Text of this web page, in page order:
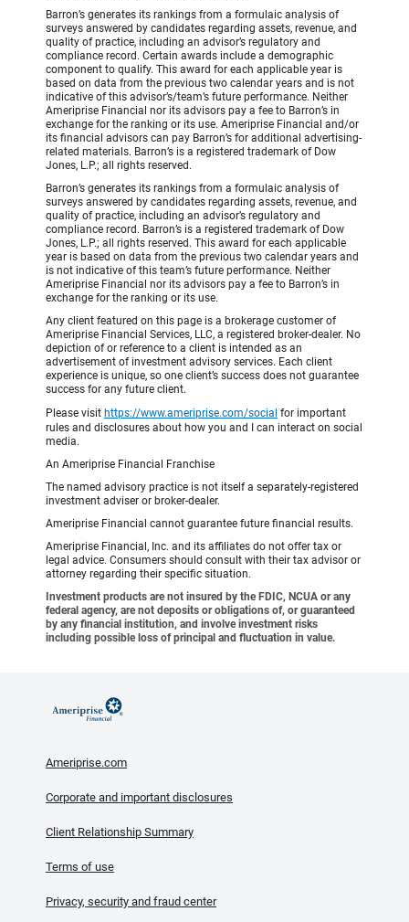
Barron’s generates its rankings from a formulaic analysis of
surveys answered by candidates regarding assets, revenue, and
quality of practice, including an advisor’s regulatory and
compliance record. Certain awards include a demographic
component to qualify. This award for each applicable year is
based on data from the previous two calendar years and is not
indicative of this advisor’s/team’s future performance. Neither
Ameriprise Financial nor its advisors pay a fee to Barron’s in
exchange for the ranking or its use. Ameriprise Financial and/or
its financial advisors can pay Barron’s for additional advertising-
related materials. Barron’s is a registered trademark of Dow
Jones, L.P.; all rights reserved.
Barron’s generates its rankings from a formulaic analysis of
surveys answered by candidates regarding assets, revenue, and
quality of practice, including an advisor’s regulatory and
compliance record. Barron’s is a registered trademark of Dow
Jones, L.P.; all rights reserved. This award for each applicable
year is based on data from the previous two calendar years and
is not indicative of this team’s future performance. Neither
Ameriprise Financial nor its advisors pay a fee to Barron’s in
exchange for the ranking or its use.
Any client featured on this page is a brokerage customer of
Ameriprise Financial Services, LLC, a registered broker-dealer. No
depiction of or reference to a client is intended as an
advertisement of investment advisory services. Each client
experience is unique, so one client’s success does not guarantee
success for any future client.
Please visit https://www.ameriprise.com/social for important
rules and disclosures about how you and I can interact on social
media.
An Ameriprise Financial Franchise
The named advisory practice is not itself a separately-registered
investment adviser or broker-dealer.
Ameriprise Financial cannot guarantee future financial results.
Ameriprise Financial, Inc. and its affiliates do not offer tax or
legal advice. Consumers should consult with their tax advisor or
attorney regarding their specific situation.
Investment products are not insured by the FDIC, NCUA or any
federal agency, are not deposits or obligations of, or guaranteed
by any financial institution, and involve investment risks
including possible loss of principal and fluctuation in value.
Ameriprise.com
Corporate and important disclosures
Client Relationship Summary
Terms of use
Privacy, security and fraud center